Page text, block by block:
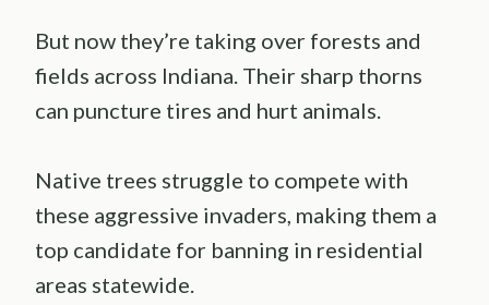
But now they’re taking over forests and
fields across Indiana. Their sharp thorns
can puncture tires and hurt animals.
Native trees struggle to compete with
these aggressive invaders, making them a
top candidate for banning in residential
areas statewide.